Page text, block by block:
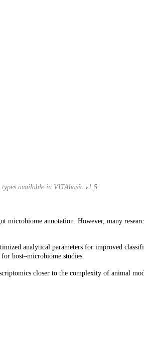
available in VITAbasic v1.5
annotation. However, many
analytical parameters for improved
host–microbiome studies.
closer to the complexity of animal